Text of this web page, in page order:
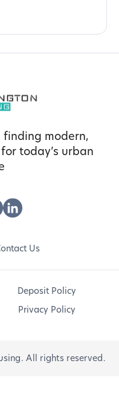
modern,
today’s urban
Us
Deposit Policy
Privacy Policy
All rights reserved.